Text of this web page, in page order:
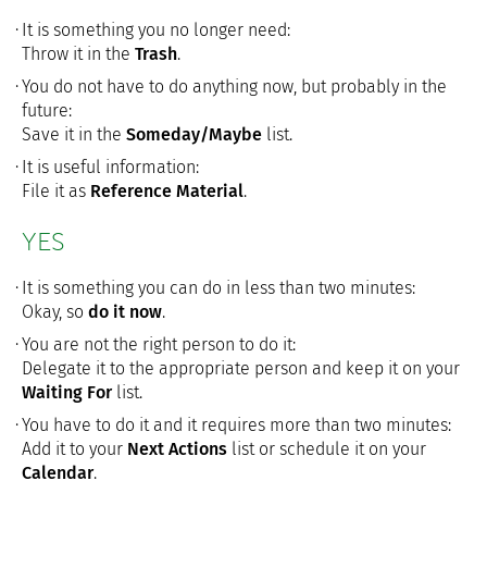
It is something you no longer need:
Throw it in the Trash.
You do not have to do anything now, but probably in the
future:
Save it in the Someday/Maybe list.
It is useful information:
File it as Reference Material.
YES
It is something you can do in less than two minutes:
Okay, so do it now.
You are not the right person to do it:
Delegate it to the appropriate person and keep it on your
Waiting Forlist.
You have to do it and it requires more than two minutes:
Add it to your Next Actions list or schedule it on your
Calendar.